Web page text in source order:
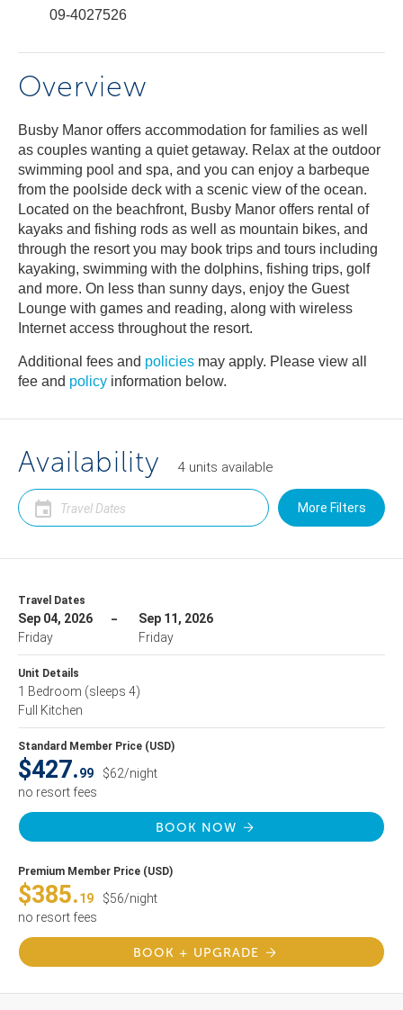
09-4027526
Overview
Busby Manor offers accommodation for families as well
as couples wanting a quiet getaway. Relax at the outdoor
swimming pool and spa, and you can enjoy a barbeque
from the poolside deck with a scenic view of the ocean.
Located on the beachfront, Busby Manor offers rental of
kayaks and fishing rods as well as mountain bikes, and
through the resort you may book trips and tours including
kayaking, swimming with the dolphins, fishing trips, golf
and more. On less than sunny days, enjoy the Guest
Lounge with games and reading, along with wireless
Internet access throughout the resort.
Additional fees and policies may apply. Please view all
fee and policy information below.
Availability 4 units available
More Filters
Travel Dates
Sep 04, 2026
Friday
Sep 11, 2026
Friday
Unit Details
1 Bedroom (sleeps 4)
Full Kitchen
Standard Member Price (USD)
$427.99
$62/night
no resort fees
BOOK NOW
Premium Member Price (USD)
$385.19
$56/night
no resort fees
BOOK + UPGRADE